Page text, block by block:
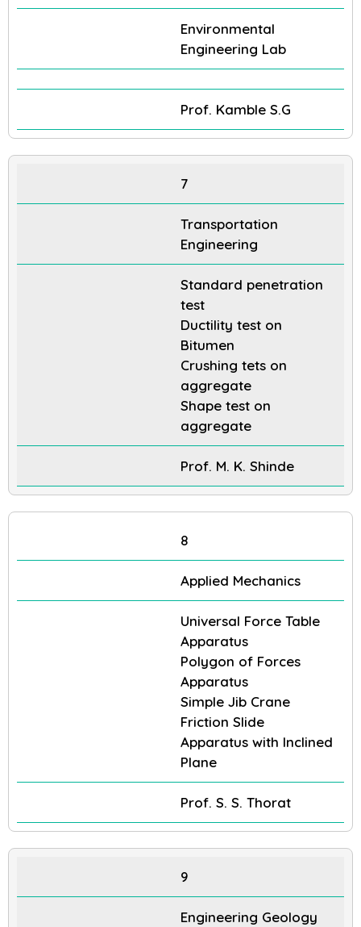
Environmental
Engineering Lab
Prof. Kamble S.G
7
Transportation
Engineering
Standard penetration
test
Ductility test on
Bitumen
Crushing tets on
aggregate
Shape test on
aggregate
Prof. M. K. Shinde
8
Applied Mechanics
Universal Force Table
Apparatus
Polygon of Forces
Apparatus
Simple Jib Crane
Friction Slide
Apparatus with Inclined
Plane
Prof. S. S. Thorat
9
Engineering Geology